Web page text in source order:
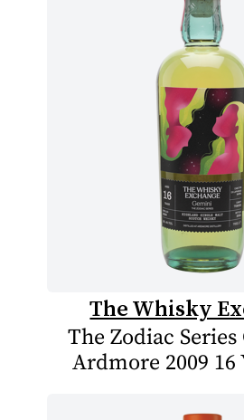
The Whisky
The Zodiac
Ardmore 2009 16